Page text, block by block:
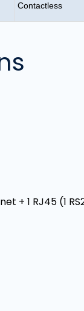
Contactless
+ 1 RJ45 (1